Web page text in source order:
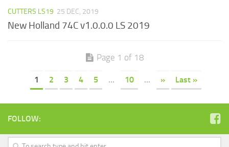
CUTTERS LS19 25 DEC, 2019
New Holland 74C v1.0.0.0 LS 2019
Page 1 of 18
1 2 3 4 5 ... 10 ... » Last »
FOLLOW: